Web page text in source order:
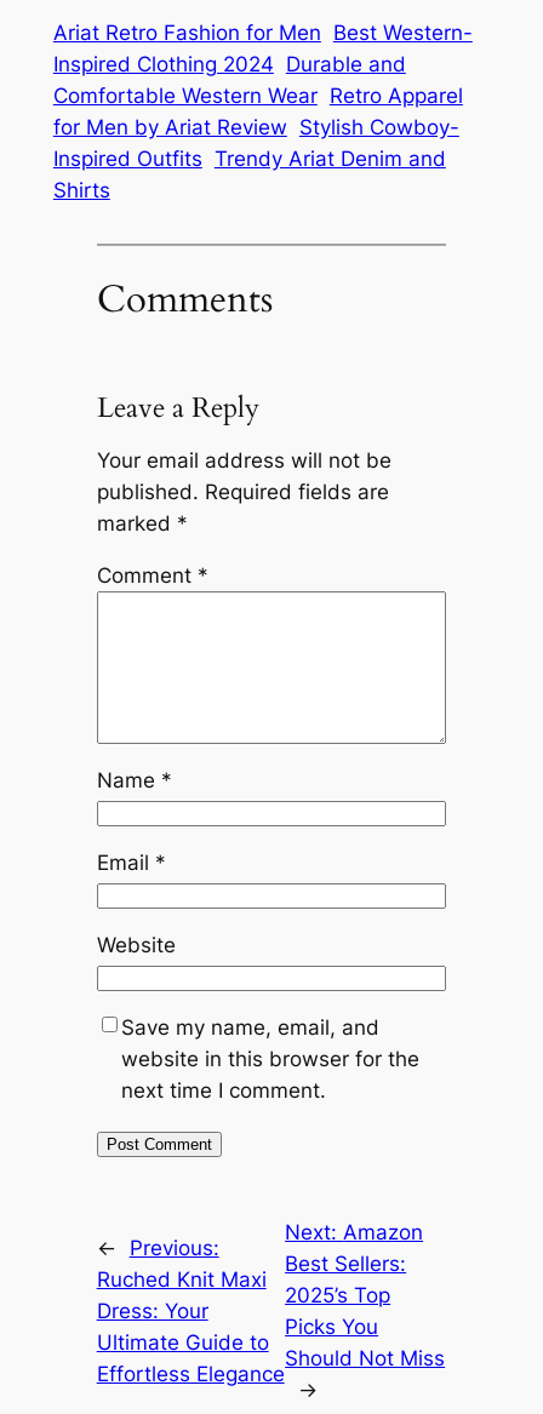
Ariat Retro Fashion for Men Best Western-
Inspired Clothing 2024 Durable and
Comfortable Western Wear Retro Apparel
for Men by Ariat Review Stylish Cowboy-
Inspired Outfits Trendy Ariat Denim and
Shirts
Comments
Leave a Reply
Your email address will not be
published. Required fields are
marked *
Comment *
Name *
Email *
Website
Save my name, email, and
website in this browser for the
next time I comment.
←
Previous:
Ruched Knit Maxi
Dress: Your
Ultimate Guide to
Effortless Elegance
Next: Amazon
Best Sellers:
2025’s Top
Picks You
Should Not Miss
→